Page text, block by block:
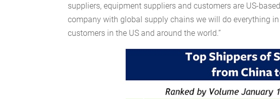
suppliers, equipment suppliers and customers are US-
company with global supply chains we will do everything
customers in the US and around the world.”